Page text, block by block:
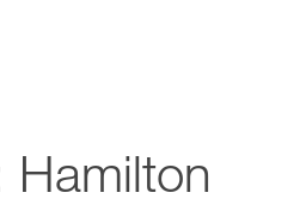
Hamilton